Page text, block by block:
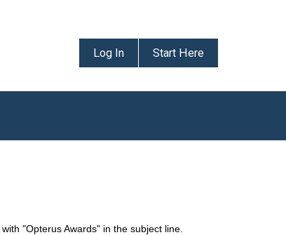
Log In Start Here
with "Opterus Awards" in the subject line.